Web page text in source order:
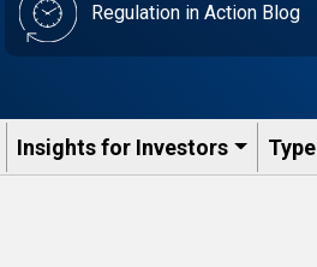
Regulation in Action Blog
Insights for Investors Type